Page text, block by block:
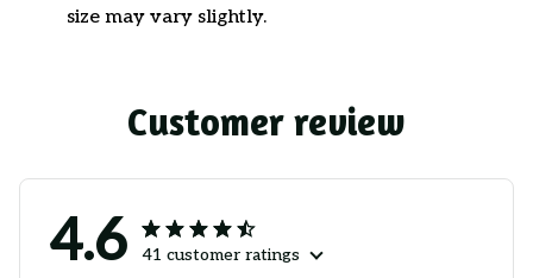
size may vary slightly.
Customer review
4.6 41 customer ratings